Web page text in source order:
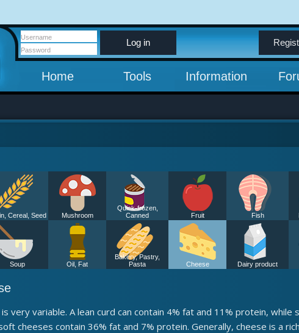
Log in
Home Tools Information
Cereal, Seed Mushroom
Quick-frozen,
Canned
Fruit Fish
Soup Oil, Fat
Bakery, Pastry,
Pasta
Cheese Dairy product
very variable. A lean curd can contain 4% fat and 11% protein, while
cheeses contain 36% fat and 7% protein. Generally, cheese is a